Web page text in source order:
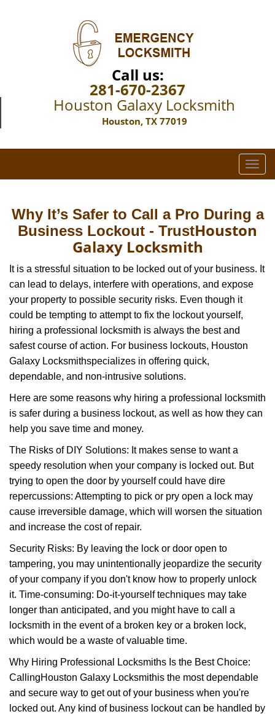
Call us:
281-670-2367
Houston Galaxy Locksmith
Houston, TX 77019
T
o
e
v
i
Why It’s Safer to Call a Pro During a
Business Lockout - TrustHouston
Galaxy Locksmith
It is a stressful situation to be locked out of your business. It
can lead to delays, interfere with operations, and expose
your property to possible security risks. Even though it
could be tempting to attempt to fix the lockout yourself,
hiring a professional locksmith is always the best and
safest course of action. For business lockouts, Houston
Galaxy Locksmithspecializes in offering quick,
dependable, and non-intrusive solutions.
Here are some reasons why hiring a professional locksmith
is safer during a business lockout, as well as how they can
help you save time and money.
The Risks of DIY Solutions: It makes sense to want a
speedy resolution when your company is locked out. But
trying to open the door by yourself could have dire
repercussions: Attempting to pick or pry open a lock may
cause irreversible damage, which will worsen the situation
and increase the cost of repair.
Security Risks: By leaving the lock or door open to
tampering, you may unintentionally jeopardize the security
of your company if you don't know how to properly unlock
it. Time-consuming: Do-it-yourself techniques may take
longer than anticipated, and you might have to call a
locksmith in the event of a broken key or a broken lock,
which would be a waste of valuable time.
Why Hiring Professional Locksmiths Is the Best Choice:
CallingHouston Galaxy Locksmithis the most dependable
and secure way to get out of your business when you're
locked out. Any kind of business lockout can be handled by